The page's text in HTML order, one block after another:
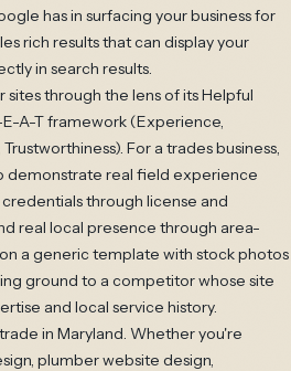
has in surfacing your business for
rich results that can display your
in search results.
through the lens of its Helpful
A-T framework (Experience,
For a trades business,
demonstrate real field experience
through license and
real local presence through area-
a generic template with stock photos
ground to a competitor whose site
and local service history.
in Maryland. Whether you're
plumber website design,